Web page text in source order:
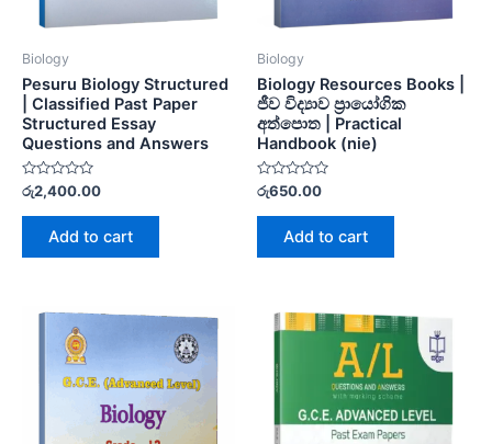
Biology
Pesuru Biology Structured
| Classified Past Paper
Structured Essay
Questions and Answers
Rated
out
රු2,400.00
Add to cart
Biology
Biology Resources Books |
ජීව විද්‍යාව ප්‍රායෝගික
අත්පොත | Practical
Handbook (nie)
Rated
out
රු650.00
Add to cart